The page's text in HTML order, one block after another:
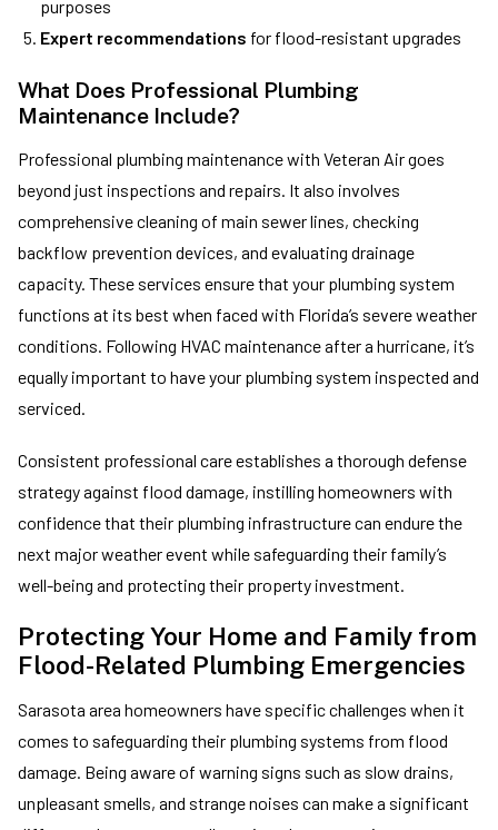
purposes
Expert recommendations for flood-resistant upgrades
What Does Professional Plumbing
Maintenance Include?
Professional plumbing maintenance with Veteran Air goes
beyond just inspections and repairs. It also involves
comprehensive cleaning of main sewer lines, checking
backflow prevention devices, and evaluating drainage
capacity. These services ensure that your plumbing system
functions at its best when faced with Florida’s severe weather
conditions. Following HVAC maintenance after a hurricane, it’s
equally important to have your plumbing system inspected and
serviced.
Consistent professional care establishes a thorough defense
strategy against flood damage, instilling homeowners with
confidence that their plumbing infrastructure can endure the
next major weather event while safeguarding their family’s
well-being and protecting their property investment.
Protecting Your Home and Family from
Flood-Related Plumbing Emergencies
Sarasota area homeowners have specific challenges when it
comes to safeguarding their plumbing systems from flood
damage. Being aware of warning signs such as slow drains,
unpleasant smells, and strange noises can make a significant